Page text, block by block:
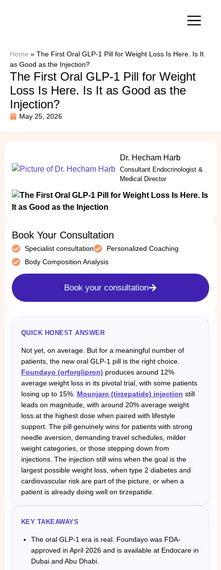
Home » The First Oral GLP-1 Pill for Weight Loss Is Here. Is It
as Good as the Injection?
The First Oral GLP-1 Pill for Weight
Loss Is Here. Is It as Good as the
Injection?
May 25, 2026
Dr. Hecham Harb
Consultant Endocrinologist &
Medical Director
Book Your Consultation
Specialist consultation
Personalized Coaching
Body Composition Analysis
Book your consultation
QUICK HONEST ANSWER
Not yet, on average. But for a meaningful number of
patients, the new oral GLP-1 pill is the right choice.
Foundayo (orforglipron) produces around 12%
average weight loss in its pivotal trial, with some patients
losing up to 15%. Mounjaro (tirzepatide) injection still
leads on magnitude, with around 20% average weight
loss at the highest dose when paired with lifestyle
support. The pill genuinely wins for patients with strong
needle aversion, demanding travel schedules, milder
weight categories, or those stepping down from
injections. The injection still wins when the goal is the
largest possible weight loss, when type 2 diabetes and
cardiovascular risk are part of the picture, or when a
patient is already doing well on tirzepatide.
KEY TAKEAWAYS
The oral GLP-1 era is real. Foundayo was FDA-
approved in April 2026 and is available at Endocare in
Dubai and Abu Dhabi.